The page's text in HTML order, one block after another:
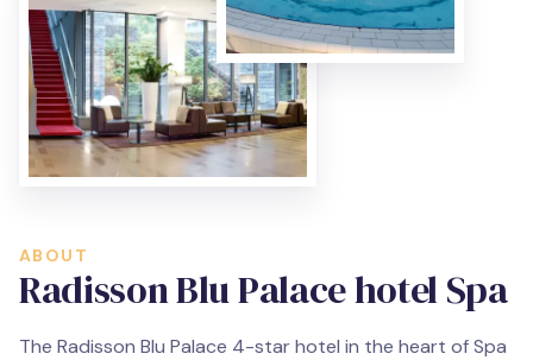
ABOUT
Radisson Blu Palace hotel Spa
The Radisson Blu Palace 4-star hotel in the heart of Spa